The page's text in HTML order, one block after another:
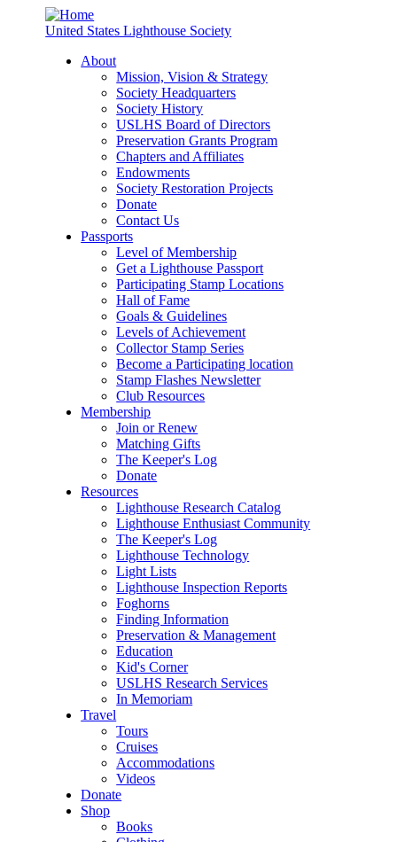
United States Lighthouse Society
About
Mission, Vision & Strategy
Society Headquarters
Society History
USLHS Board of Directors
Preservation Grants Program
Chapters and Affiliates
Endowments
Society Restoration Projects
Donate
Contact Us
Passports
Level of Membership
Get a Lighthouse Passport
Participating Stamp Locations
Hall of Fame
Goals & Guidelines
Levels of Achievement
Collector Stamp Series
Become a Participating location
Stamp Flashes Newsletter
Club Resources
Membership
Join or Renew
Matching Gifts
The Keeper's Log
Donate
Resources
Lighthouse Research Catalog
Lighthouse Enthusiast Community
The Keeper's Log
Lighthouse Technology
Light Lists
Lighthouse Inspection Reports
Foghorns
Finding Information
Preservation & Management
Education
Kid's Corner
USLHS Research Services
In Memoriam
Travel
Tours
Cruises
Accommodations
Videos
Donate
Shop
Books